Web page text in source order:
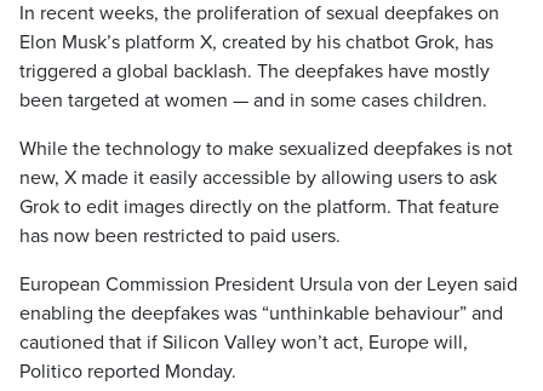
In recent weeks, the proliferation of sexual deepfakes on
Elon Musk’s platform X, created by his chatbot Grok, has
triggered a global backlash. The deepfakes have mostly
been targeted at women — and in some cases children.
While the technology to make sexualized deepfakes is not
new, X made it easily accessible by allowing users to ask
Grok to edit images directly on the platform. That feature
has now been restricted to paid users.
European Commission President Ursula von der Leyen said
enabling the deepfakes was “unthinkable behaviour” and
cautioned that if Silicon Valley won’t act, Europe will,
Politico reported Monday.